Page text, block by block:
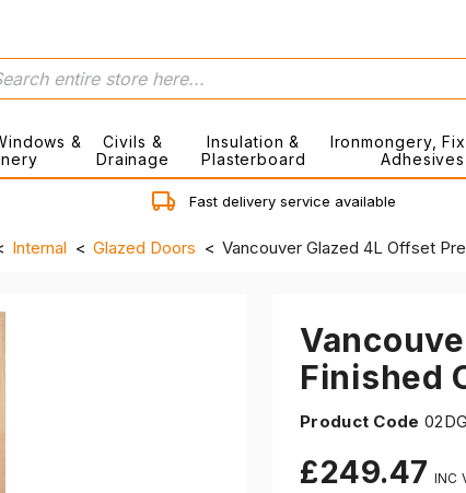
&
Civils &
Drainage
Insulation &
Plasterboard
Ironmongery,
Adhesives
Fast delivery service available
Internal Glazed Doors Vancouver Glazed 4L Offset
Finished
Product Code
£249.47